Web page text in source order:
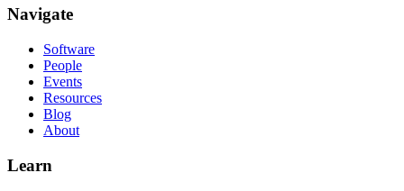
Navigate
Software
People
Events
Resources
Blog
About
Learn